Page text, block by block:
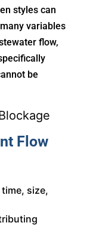
styles can
variables
flow,
be
Flow
size,